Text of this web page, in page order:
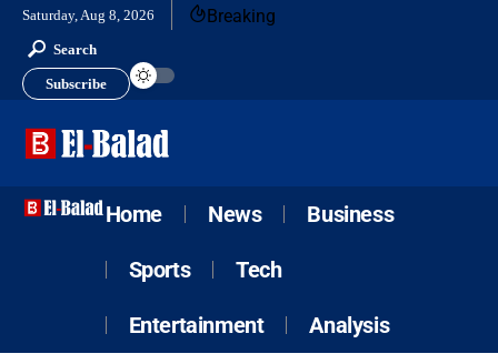
Saturday, Aug 8, 2026 Breaking
Search
Subscribe
Home News Business
Sports Tech
Entertainment Analysis